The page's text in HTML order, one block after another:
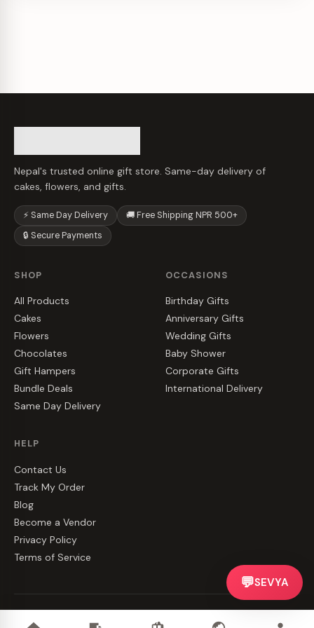
Nepal's trusted online gift store. Same-day delivery of
cakes, flowers, and gifts.
⚡ Same Day Delivery
🚚 Free Shipping NPR 500+
🔒 Secure Payments
SHOP
All Products
Cakes
Flowers
Chocolates
Gift Hampers
Bundle Deals
Same Day Delivery
OCCASIONS
Birthday Gifts
Anniversary Gifts
Wedding Gifts
Baby Shower
Corporate Gifts
International Delivery
HELP
Contact Us
Track My Order
Blog
Become a Vendor
Privacy Policy
Terms of Service
💬SEVYA